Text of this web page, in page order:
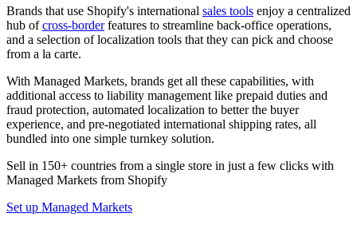
Brands that use Shopify's international sales tools enjoy a centralized
hub ofcross-borderfeatures to streamline back-office operations,
and a selection of localization tools that they can pick and choose
from a la carte.
With Managed Markets, brands get all these capabilities, with
additional access to liability management like prepaid duties and
fraud protection, automated localization to better the buyer
experience, and pre-negotiated international shipping rates, all
bundled into one simple turnkey solution.
Sell in 150+ countries from a single store in just a few clicks with
Managed Markets from Shopify
Set up Managed Markets